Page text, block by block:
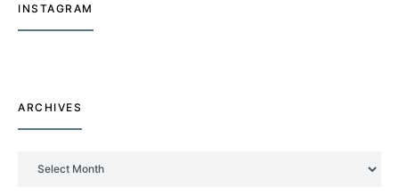
INSTAGRAM
ARCHIVES